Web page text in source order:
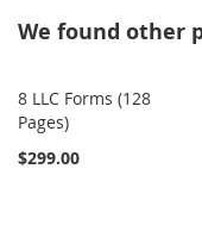
We found other
8 LLC Forms (128
Pages)
$299.00